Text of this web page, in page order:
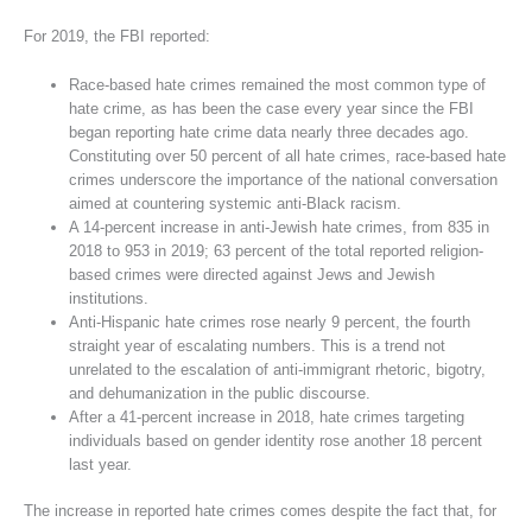
For 2019, the FBI reported:
Race-based hate crimes remained the most common type of
hate crime, as has been the case every year since the FBI
began reporting hate crime data nearly three decades ago.
Constituting over 50 percent of all hate crimes, race-based hate
crimes underscore the importance of the national conversation
aimed at countering systemic anti-Black racism.
A 14-percent increase in anti-Jewish hate crimes, from 835 in
2018 to 953 in 2019; 63 percent of the total reported religion-
based crimes were directed against Jews and Jewish
institutions.
Anti-Hispanic hate crimes rose nearly 9 percent, the fourth
straight year of escalating numbers. This is a trend not
unrelated to the escalation of anti-immigrant rhetoric, bigotry,
and dehumanization in the public discourse.
After a 41-percent increase in 2018, hate crimes targeting
individuals based on gender identity rose another 18 percent
last year.
The increase in reported hate crimes comes despite the fact that, for